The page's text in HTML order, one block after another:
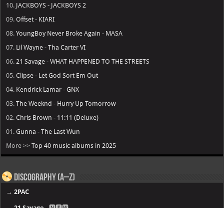
10. JACKBOYS - JACKBOYS 2
09.Offset - KIARI
08.YoungBoy Never Broke Again - MASA
07. Lil Wayne - Tha Carter VI
06.21 Savage - WHAT HAPPENED TO THE STREETS
05.Clipse - Let God Sort Em Out
04. Kendrick Lamar - GNX
03.The Weeknd - Hurry Up Tomorrow
02.Chris Brown - 11:11 (Deluxe)
01.Gunna - The Last Wun
More >>Top 40 music albums in 2025
Discography (A–Z)
→2PAC